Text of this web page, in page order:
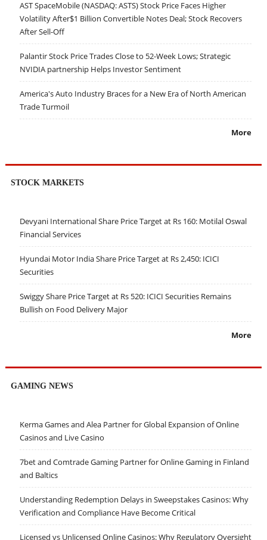
AST SpaceMobile (NASDAQ: ASTS) Stock Price Faces Higher
Volatility After$1 Billion Convertible Notes Deal; Stock Recovers
After Sell-Off
Palantir Stock Price Trades Close to 52-Week Lows; Strategic
NVIDIA partnership Helps Investor Sentiment
America's Auto Industry Braces for a New Era of North American
Trade Turmoil
More
STOCK MARKETS
Devyani International Share Price Target at Rs 160: Motilal Oswal
Financial Services
Hyundai Motor India Share Price Target at Rs 2,450: ICICI
Securities
Swiggy Share Price Target at Rs 520: ICICI Securities Remains
Bullish on Food Delivery Major
More
GAMING NEWS
Kerma Games and Alea Partner for Global Expansion of Online
Casinos and Live Casino
7bet and Comtrade Gaming Partner for Online Gaming in Finland
and Baltics
Understanding Redemption Delays in Sweepstakes Casinos: Why
Verification and Compliance Have Become Critical
Licensed vs Unlicensed Online Casinos: Why Regulatory Oversight